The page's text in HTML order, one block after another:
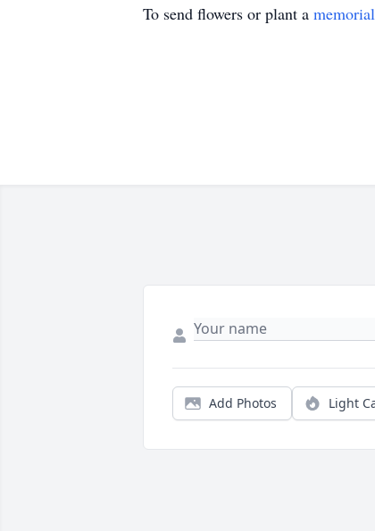
To send flowers or plant a
Add Photos Light